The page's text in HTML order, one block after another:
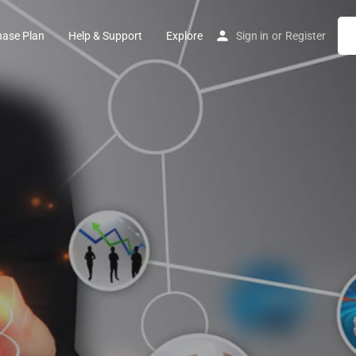
Plan Help & Support Explore Sign in or Register